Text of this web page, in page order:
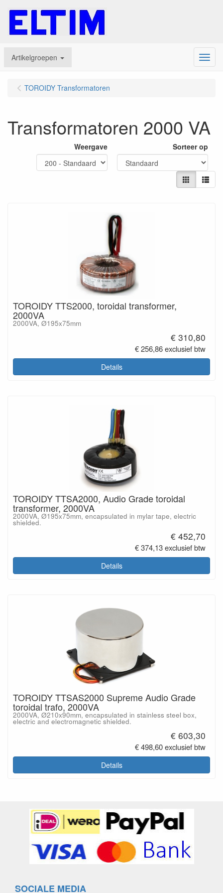
Artikelgroepen Menu
TOROIDY Transformatoren
Transformatoren 2000 VA
Weergave Sorteer op
TOROIDY TTS2000, toroidal transformer,
2000VA
2000VA, Ø195x75mm
€ 310,80
€ 256,86 exclusief btw
Details
TOROIDY TTSA2000, Audio Grade toroidal
transformer, 2000VA
2000VA, Ø195x75mm, encapsulated in mylar tape, electric
shielded.
€ 452,70
€ 374,13 exclusief btw
Details
TOROIDY TTSAS2000 Supreme Audio Grade
toroidal trafo, 2000VA
2000VA, Ø210x90mm, encapsulated in stainless steel box,
electric and electromagnetic shielded.
€ 603,30
€ 498,60 exclusief btw
Details
SOCIALE MEDIA